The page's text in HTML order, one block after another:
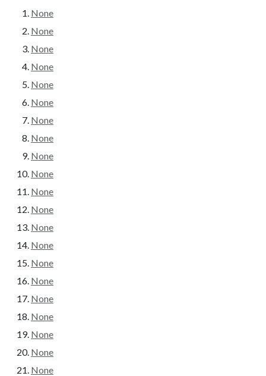
None
None
None
None
None
None
None
None
None
None
None
None
None
None
None
None
None
None
None
None
None